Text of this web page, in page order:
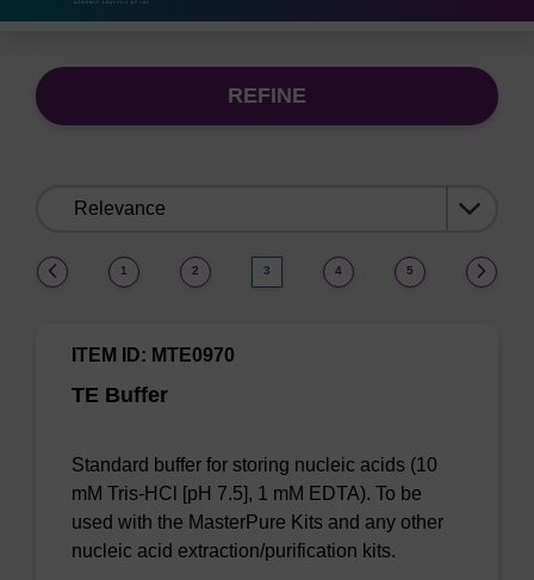
REFINE
1 2 3 4 5
TE Buffer
ITEM ID: MTE0970
Standard buffer for storing nucleic acids (10
mM Tris-HCl [pH 7.5], 1 mM EDTA). To be
used with the MasterPure Kits and any other
nucleic acid extraction/purification kits.